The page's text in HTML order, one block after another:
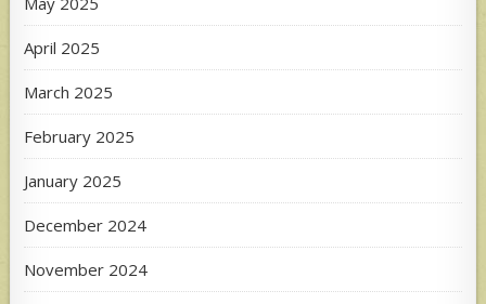
April 2025
March 2025
February 2025
January 2025
December 2024
November 2024